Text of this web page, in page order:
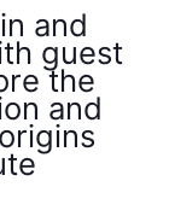
and
guest
the
and